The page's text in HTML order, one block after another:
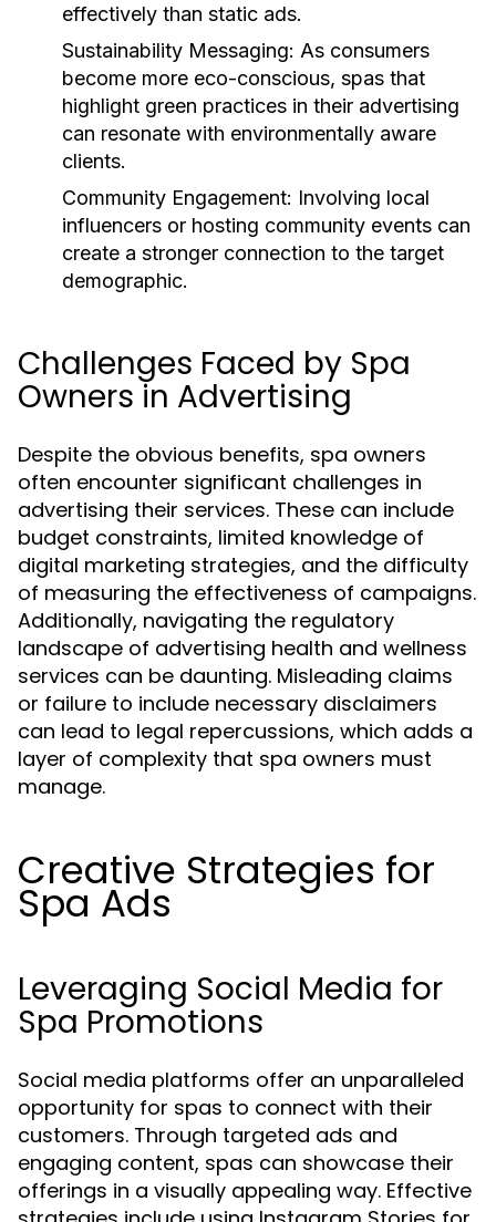
effectively than static ads.
Sustainability Messaging: As consumers
become more eco-conscious, spas that
highlight green practices in their advertising
can resonate with environmentally aware
clients.
Community Engagement: Involving local
influencers or hosting community events can
create a stronger connection to the target
demographic.
Challenges Faced by Spa
Owners in Advertising
Despite the obvious benefits, spa owners
often encounter significant challenges in
advertising their services. These can include
budget constraints, limited knowledge of
digital marketing strategies, and the difficulty
of measuring the effectiveness of campaigns.
Additionally, navigating the regulatory
landscape of advertising health and wellness
services can be daunting. Misleading claims
or failure to include necessary disclaimers
can lead to legal repercussions, which adds a
layer of complexity that spa owners must
manage.
Creative Strategies for
Spa Ads
Leveraging Social Media for
Spa Promotions
Social media platforms offer an unparalleled
opportunity for spas to connect with their
customers. Through targeted ads and
engaging content, spas can showcase their
offerings in a visually appealing way. Effective